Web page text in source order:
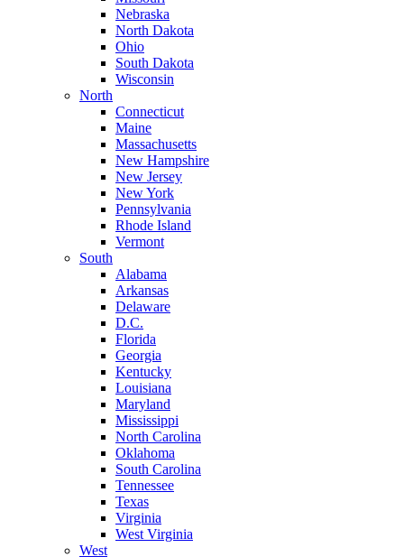
Nebraska
North Dakota
Ohio
South Dakota
Wisconsin
North
Connecticut
Maine
Massachusetts
New Hampshire
New Jersey
New York
Pennsylvania
Rhode Island
Vermont
South
Alabama
Arkansas
Delaware
D.C.
Florida
Georgia
Kentucky
Louisiana
Maryland
Mississippi
North Carolina
Oklahoma
South Carolina
Tennessee
Texas
Virginia
West Virginia
West